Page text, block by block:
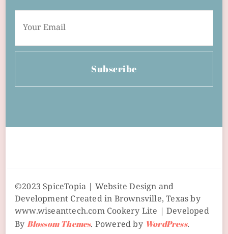
Subscribe
©2023 SpiceTopia | Website Design and
Development Created in Brownsville, Texas by
www.wiseanttech.comCookery Lite | Developed
By Blossom Themes. Powered by WordPress.